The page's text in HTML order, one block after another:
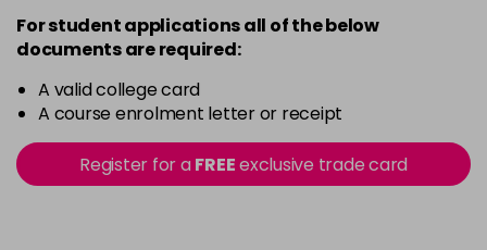
For student applications all of the below
documents are required:
A valid college card
A course enrolment letter or receipt
Register for aFREEexclusive trade card